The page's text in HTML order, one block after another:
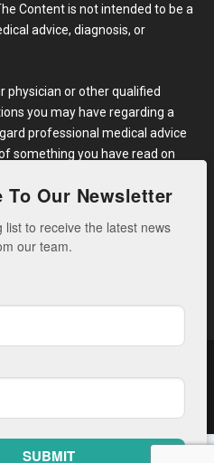
Content is not intended to be a
advice, diagnosis, or
physician or other qualified
you may have regarding a
professional medical advice
something you have read on
content not created by
at your own risk.
of external websites and
America, LLC. Developed By
To Our Newsletter
list to receive the latest news
our team.
SUBMIT